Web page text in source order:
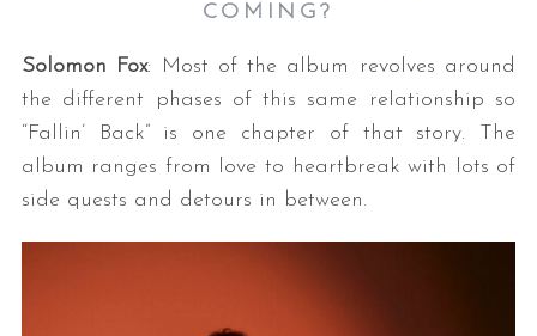
COMING?
Solomon Fox: Most of the album revolves around
the different phases of this same relationship so
“Fallin’ Back” is one chapter of that story. The
album ranges from love to heartbreak with lots of
side quests and detours in between.